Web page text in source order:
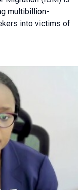
multibillion-
into victims of